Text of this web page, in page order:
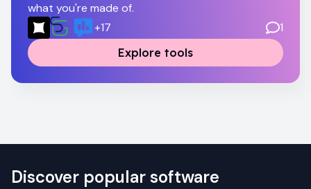
what you're made of.
+17 1
Explore tools
Discover popular software